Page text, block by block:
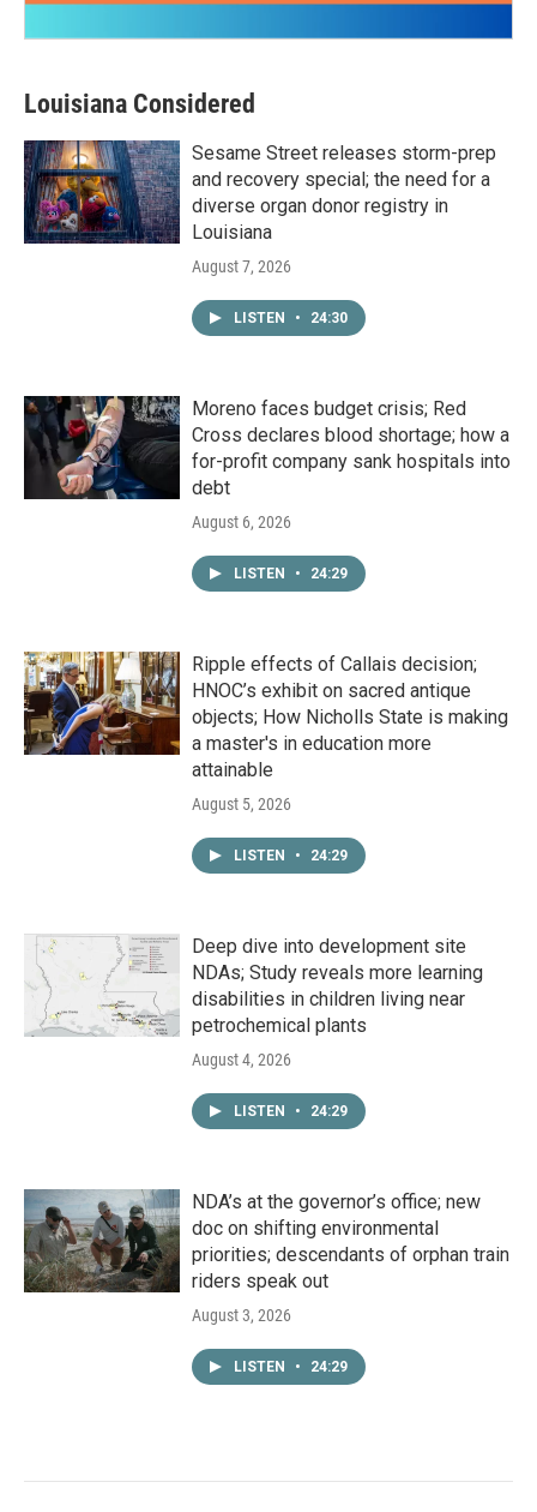
Louisiana Considered
Sesame Street releases storm-prep
and recovery special; the need for a
diverse organ donor registry in
Louisiana
August 7, 2026
LISTEN • 24:30
Moreno faces budget crisis; Red
Cross declares blood shortage; how a
for-profit company sank hospitals into
debt
August 6, 2026
LISTEN • 24:29
Ripple effects of Callais decision;
HNOC’s exhibit on sacred antique
objects; How Nicholls State is making
a master's in education more
attainable
August 5, 2026
LISTEN • 24:29
Deep dive into development site
NDAs; Study reveals more learning
disabilities in children living near
petrochemical plants
August 4, 2026
LISTEN • 24:29
NDA’s at the governor’s office; new
doc on shifting environmental
priorities; descendants of orphan train
riders speak out
August 3, 2026
LISTEN • 24:29